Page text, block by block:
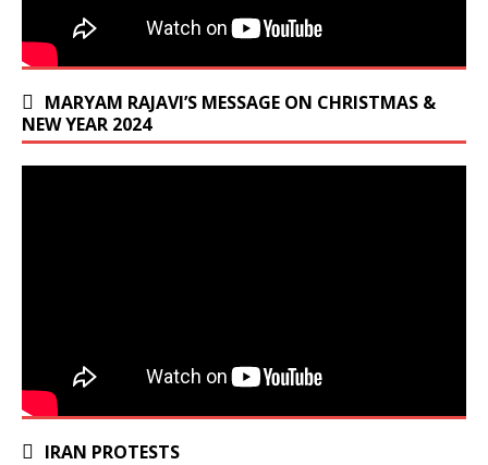
MARYAM RAJAVI’S MESSAGE ON CHRISTMAS &
NEW YEAR 2024
IRAN PROTESTS